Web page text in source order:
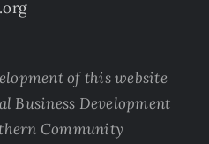
of this website
Business Development
Community